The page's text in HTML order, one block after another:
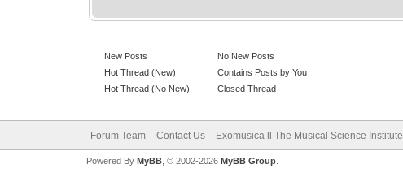
New Posts
Hot Thread (New)
Hot Thread (No New)
No New Posts
Contains Posts by You
Closed Thread
Forum Team Contact Us Exomusica ll The Musical Science Institute
Powered By MyBB, © 2002-2026 MyBB Group.